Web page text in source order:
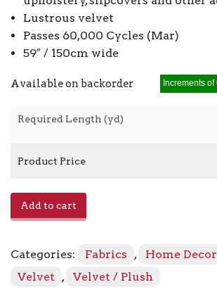
Lustrous velvet
Passes 60,000 Cycles (Mar)
59″ / 150cm wide
Available on backorder
Required Length (yd)
Increments
Product Price
Add to cart
Categories: Fabrics , Home Decor
Velvet , Velvet / Plush